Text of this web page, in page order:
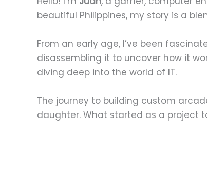
beautiful Philippines, my story is a
From an early age, I’ve been
disassembling it to uncover how it
diving deep into the world of IT.
The journey to building custom
daughter. What started as a project